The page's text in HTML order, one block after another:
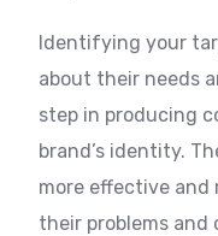
Identifying your
about their needs
step in producing
brand’s identity.
more effective
their problems and